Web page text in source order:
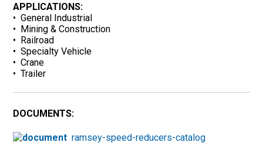
APPLICATIONS:
• General Industrial
• Mining & Construction
• Railroad
• Specialty Vehicle
• Crane
• Trailer
DOCUMENTS:
ramsey-speed-reducers-catalog